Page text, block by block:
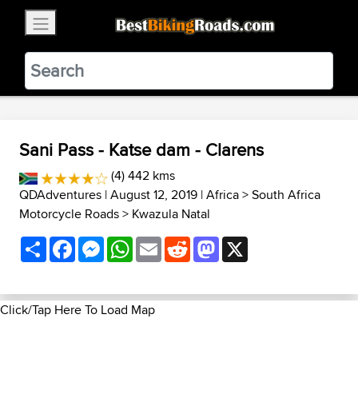
BestBikingRoads
Static Motion3.99 - In Google Play
VIEW
Sani Pass - Katse dam - Clarens
(4) 442 kms
QDAdventures | August 12, 2019 |Africa>South Africa
Motorcycle Roads> Kwazula Natal
ShareFacebookMessenger
WhatsApp
EmailRedditMastodon
Click/Tap Here To Load Map